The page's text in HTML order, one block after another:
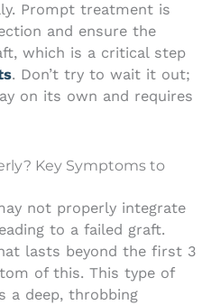
Prompt treatment is
and ensure the
which is a critical step
. Don’t try to wait it out;
on its own and requires
Key Symptoms to
not properly integrate
to a failed graft.
lasts beyond the first 3
of this. This type of
a deep, throbbing